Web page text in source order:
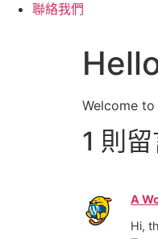
聯絡我們
Welcome
1 則
A
Hi,